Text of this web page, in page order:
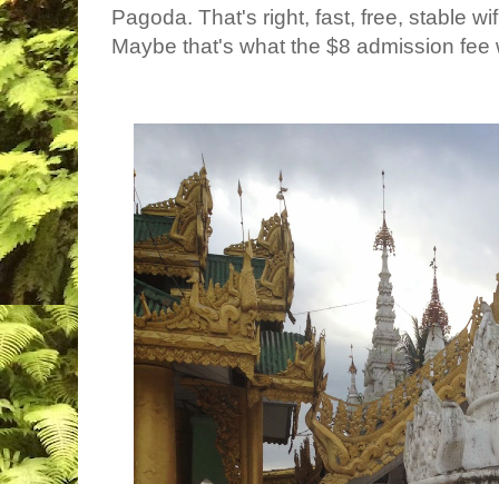
Pagoda. That's right, fast, free, stable
Maybe that's what the $8 admission fee